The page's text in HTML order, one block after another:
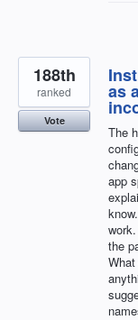
as
The
app
the
188th
ranked
Vote